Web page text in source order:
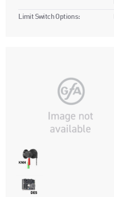
Limit Switch Options: